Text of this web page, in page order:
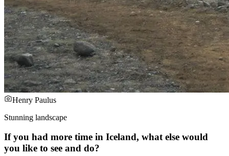
Henry Paulus
Stunning landscape
If you had more time in Iceland, what else would
you like to see and do?